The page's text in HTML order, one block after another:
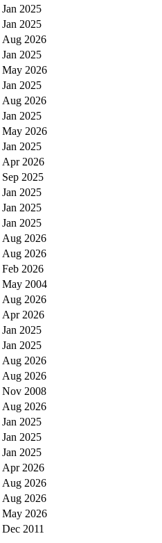
Jan 2025
Jan 2025
Aug 2026
Jan 2025
May 2026
Jan 2025
Aug 2026
Jan 2025
May 2026
Jan 2025
Apr 2026
Sep 2025
Jan 2025
Jan 2025
Jan 2025
Aug 2026
Aug 2026
Feb 2026
May 2004
Aug 2026
Apr 2026
Jan 2025
Jan 2025
Aug 2026
Aug 2026
Nov 2008
Aug 2026
Jan 2025
Jan 2025
Jan 2025
Apr 2026
Aug 2026
Aug 2026
May 2026
Dec 2011